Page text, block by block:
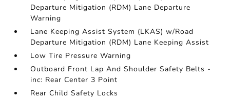
Departure Mitigation (RDM) Lane Departure
Warning
Lane Keeping Assist System (LKAS) w/Road
Departure Mitigation (RDM) Lane Keeping Assist
Low Tire Pressure Warning
Outboard Front Lap And Shoulder Safety Belts -
inc: Rear Center 3 Point
Rear Child Safety Locks